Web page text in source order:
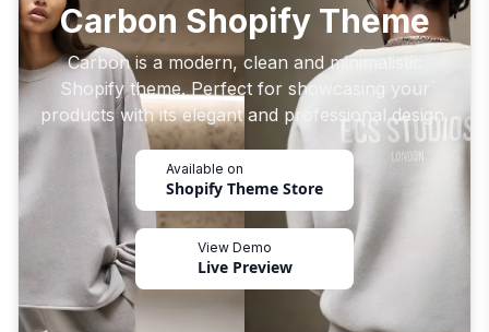
Carbon Shopify Theme
Carbon is a modern, clean and minimalistic
Shopify theme. Perfect for showcasing your
products with its elegant and professional design.
Available on
Shopify Theme Store
View Demo
Live Preview